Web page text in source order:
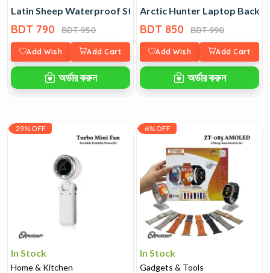
Latin Sheep Waterproof Student School Bag
BDT 790 BDT 950
Add Wish Add Cart
অর্ডার করুন
Arctic Hunter Laptop
BDT 850 BDT 990
Add Wish Add Cart
অর্ডার করুন
29% OFF
In Stock
Home & Kitchen
6% OFF
In Stock
Gadgets & Tools